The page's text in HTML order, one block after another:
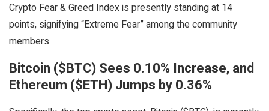
Crypto Fear & Greed Index is presently standing at 14
points, signifying “Extreme Fear” among the community
members.
Bitcoin ($BTC) Sees 0.10% Increase, and
Ethereum ($ETH) Jumps by 0.36%